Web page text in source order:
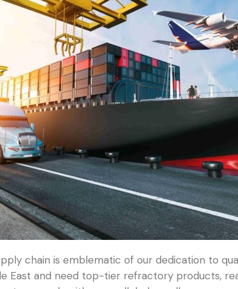
chain is emblematic of our dedication to
East and need top-tier refractory products,